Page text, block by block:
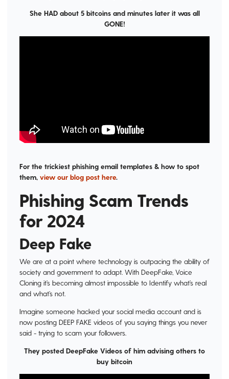
She HAD about 5 bitcoins and minutes later it was all
GONE!
For the trickiest phishing email templates & how to spot
them, view our blog post here.
Phishing Scam Trends
for 2024
Deep Fake
We are at a point where technology is outpacing the ability of
society and government to adapt. With DeepFake, Voice
Cloning it’s becoming almost impossible to Identify what’s real
and what’s not.
Imagine someone hacked your social media account and is
now posting DEEP FAKE videos of you saying things you never
said - trying to scam your followers.
They posted DeepFake Videos of him advising others to
buy bitcoin